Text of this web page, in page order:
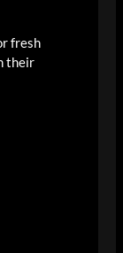
fresh
their